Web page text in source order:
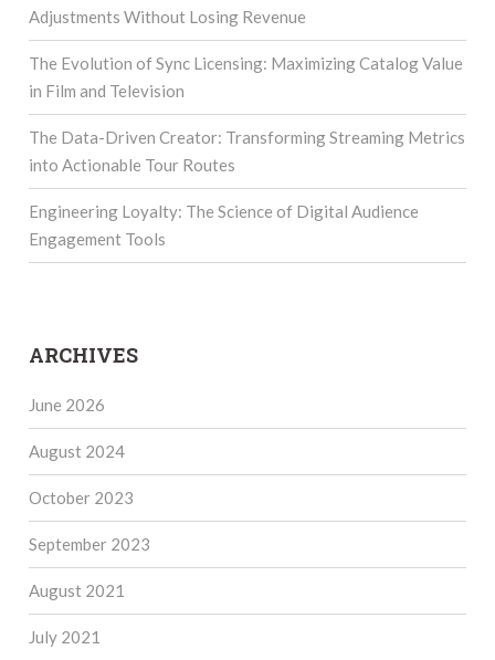
Adjustments Without Losing Revenue
The Evolution of Sync Licensing: Maximizing Catalog Value
in Film and Television
The Data-Driven Creator: Transforming Streaming Metrics
into Actionable Tour Routes
Engineering Loyalty: The Science of Digital Audience
Engagement Tools
ARCHIVES
June 2026
August 2024
October 2023
September 2023
August 2021
July 2021